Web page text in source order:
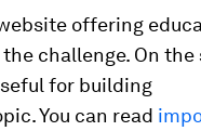
offering
challenge. On the
for building
You can read